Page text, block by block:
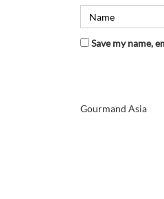
Save my name,
Gourmand Asia